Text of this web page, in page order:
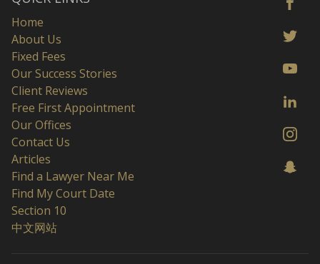
Home
About Us
Fixed Fees
Our Success Stories
Client Reviews
Free First Appointment
Our Offices
Contact Us
Articles
Find a Lawyer Near Me
Find My Court Date
Section 10
中文网站